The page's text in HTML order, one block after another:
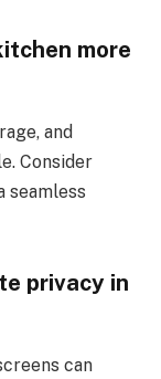
more
and
Consider
seamless
privacy in
can